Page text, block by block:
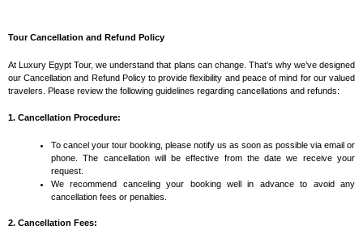
Tour Cancellation and Refund Policy
At Luxury Egypt Tour, we understand that plans can change. That’s why we’ve designed
our Cancellation and Refund Policy to provide flexibility and peace of mind for our valued
travelers. Please review the following guidelines regarding cancellations and refunds:
1. Cancellation Procedure:
To cancel your tour booking, please notify us as soon as possible via email or
phone. The cancellation will be effective from the date we receive your
request.
We recommend canceling your booking well in advance to avoid any
cancellation fees or penalties.
2. Cancellation Fees: